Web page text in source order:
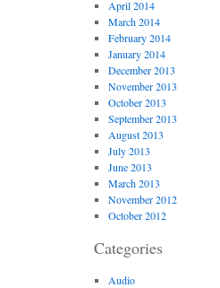
April 2014
March 2014
February 2014
January 2014
December 2013
November 2013
October 2013
September 2013
August 2013
July 2013
June 2013
March 2013
November 2012
October 2012
Categories
Audio